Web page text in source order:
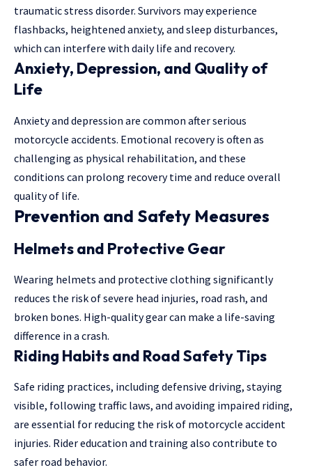
traumatic stress disorder. Survivors may experience
flashbacks, heightened anxiety, and sleep disturbances,
which can interfere with daily life and recovery.
Anxiety, Depression, and Quality of
Life
Anxiety and depression are common after serious
motorcycle accidents. Emotional recovery is often as
challenging as physical rehabilitation, and these
conditions can prolong recovery time and reduce overall
quality of life.
Prevention and Safety Measures
Helmets and Protective Gear
Wearing helmets and protective clothing significantly
reduces the risk of severe head injuries, road rash, and
broken bones. High-quality gear can make a life-saving
difference in a crash.
Riding Habits and Road Safety Tips
Safe riding practices, including defensive driving, staying
visible, following traffic laws, and avoiding impaired riding,
are essential for reducing the risk of motorcycle accident
injuries. Rider education and training also contribute to
safer road behavior.